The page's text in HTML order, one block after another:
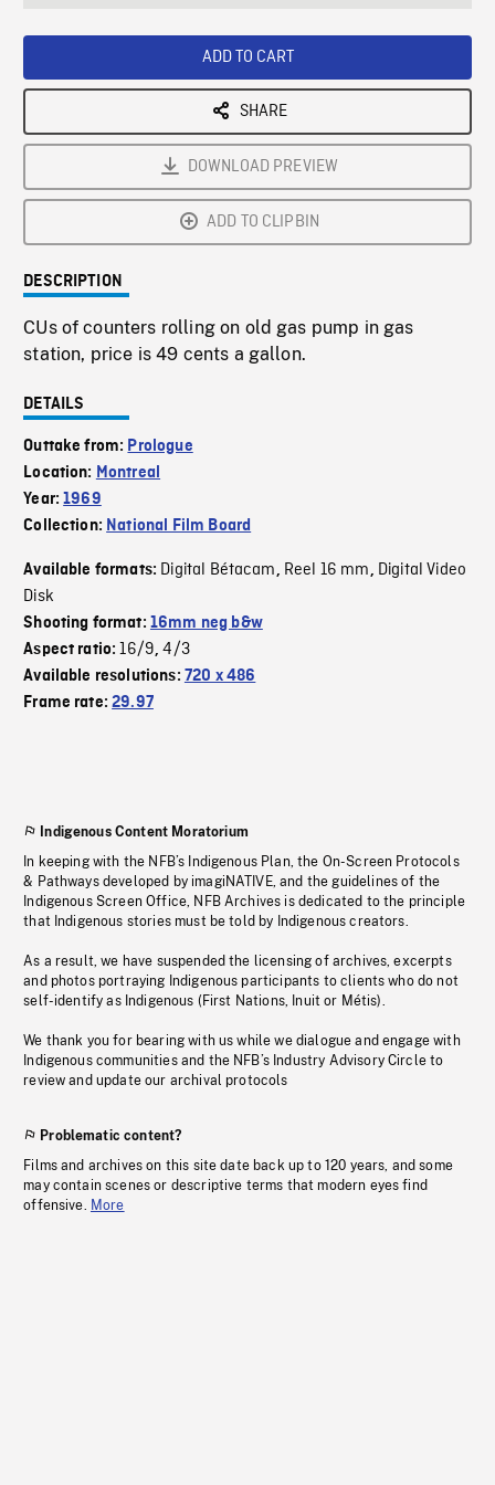
ADD TO CART
SHARE
DOWNLOAD PREVIEW
ADD TO CLIPBIN
DESCRIPTION
CUs of counters rolling on old gas pump in gas
station, price is 49 cents a gallon.
DETAILS
Outtake from: Prologue
Location: Montreal
Year:1969
Collection: National Film Board
Available formats: Digital Bétacam, Reel 16 mm, Digital Video
Disk
Shooting format: 16mm neg b&w
Aspect ratio:16/9,4/3
Available resolutions: 720 x 486
Frame rate:29.97
Indigenous Content Moratorium
In keeping with the NFB’s Indigenous Plan, the On-Screen Protocols
& Pathways developed by imagiNATIVE, and the guidelines of the
Indigenous Screen Office, NFB Archives is dedicated to the principle
that Indigenous stories must be told by Indigenous creators.
As a result, we have suspended the licensing of archives, excerpts
and photos portraying Indigenous participants to clients who do not
self-identify as Indigenous (First Nations, Inuit or Métis).
We thank you for bearing with us while we dialogue and engage with
Indigenous communities and the NFB’s Industry Advisory Circle to
review and update our archival protocols
Problematic content?
Films and archives on this site date back up to 120 years, and some
may contain scenes or descriptive terms that modern eyes find
offensive. More